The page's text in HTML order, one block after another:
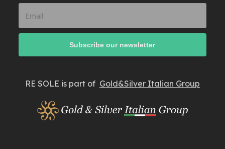
RE SOLE is part of Gold&Silver Italian Group